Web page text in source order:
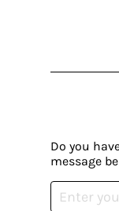
Do you
message